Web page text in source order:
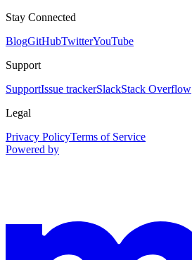
Stay Connected
BlogGitHubTwitterYouTube
Support
SupportIssue trackerSlackStack Overflow
Legal
Privacy PolicyTerms of Service
Powered by